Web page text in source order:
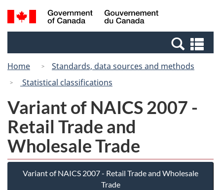
Skip
to
Switch
to
Canada
Search
and
Home
Standards, data sources and methods
Statistical classifications
Variant of NAICS 2007 -
Retail Trade and
Wholesale Trade
Variant of NAICS 2007 - Retail Trade and Wholesale
Trade